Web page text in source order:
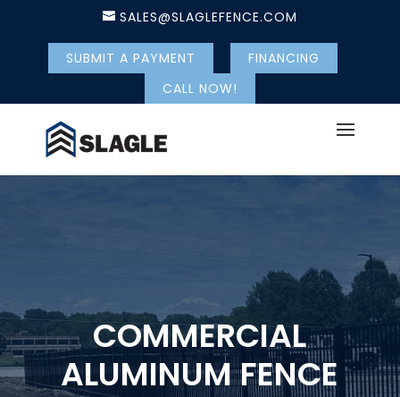
SALES@SLAGLEFENCE.COM
SUBMIT A PAYMENT
FINANCING
CALL NOW!
COMMERCIAL
ALUMINUM FENCE